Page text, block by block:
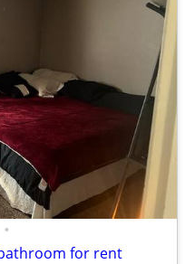
•
for rent